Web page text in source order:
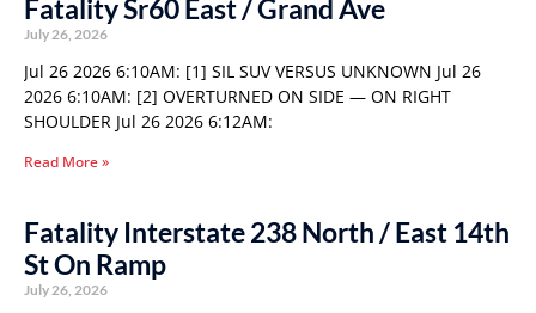
Fatality Sr60 East / Grand Ave
July 26, 2026
Jul 26 2026 6:10AM: [1] SIL SUV VERSUS UNKNOWN Jul 26
2026 6:10AM: [2] OVERTURNED ON SIDE — ON RIGHT
SHOULDER Jul 26 2026 6:12AM:
Read More »
Fatality Interstate 238 North / East 14th
St On Ramp
July 26, 2026